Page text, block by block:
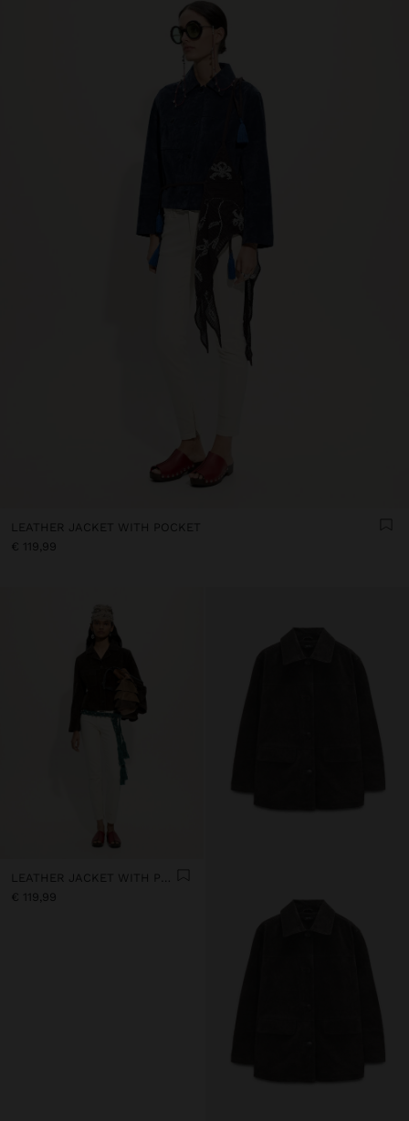
LEATHER JACKET WITH POCKET
€ 119,99
LEATHER JACKET WITH POCKET
€ 119,99